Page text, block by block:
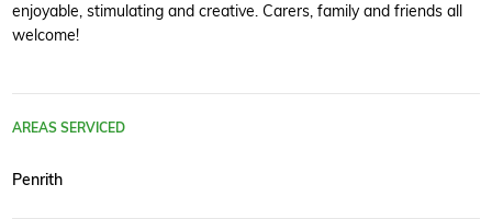
enjoyable, stimulating and creative. Carers, family and friends all
welcome!
AREAS SERVICED
Penrith